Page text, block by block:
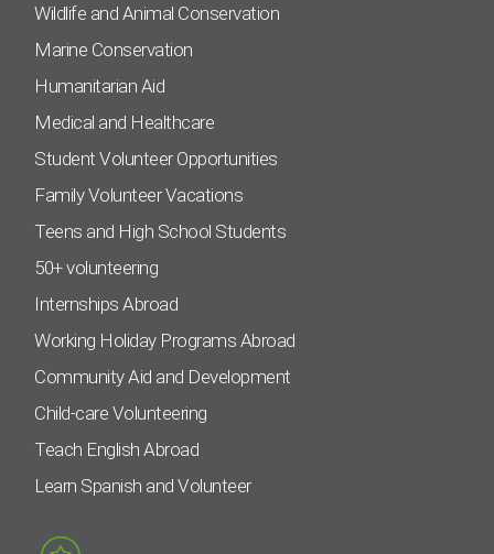
Wildlife and Animal Conservation
Marine Conservation
Humanitarian Aid
Medical and Healthcare
Student Volunteer Opportunities
Family Volunteer Vacations
Teens and High School Students
50+ volunteering
Internships Abroad
Working Holiday Programs Abroad
Community Aid and Development
Child-care Volunteering
Teach English Abroad
Learn Spanish and Volunteer